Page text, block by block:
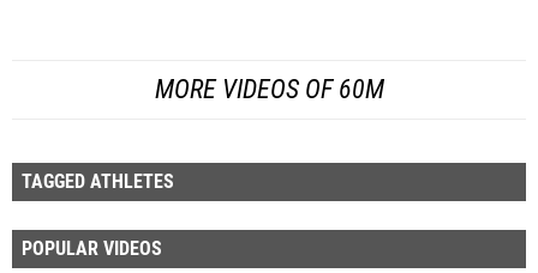
MORE VIDEOS OF 60M
TAGGED ATHLETES
POPULAR VIDEOS